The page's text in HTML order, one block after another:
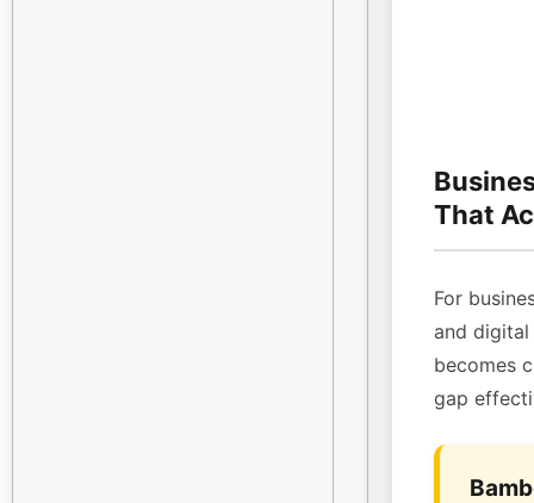
That
For
and digital
becomes
gap